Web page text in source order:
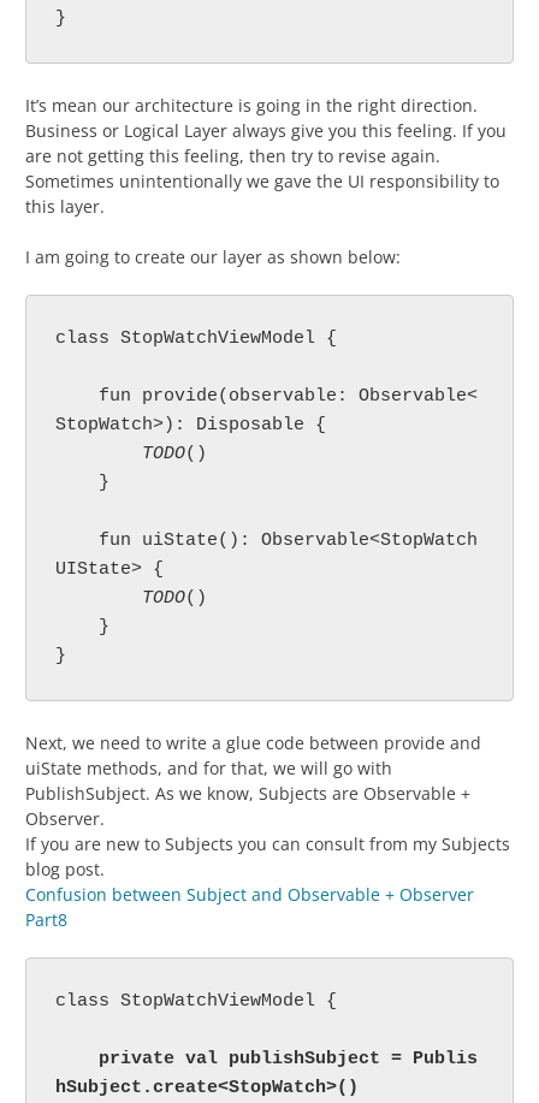
}
It’s mean our architecture is going in the right direction.
Business or Logical Layer always give you this feeling. If you
are not getting this feeling, then try to revise again.
Sometimes unintentionally we gave the UI responsibility to
this layer.
I am going to create our layer as shown below:
class StopWatchViewModel {
StopWatch>): Disposable {
TODO()
UIState> {
TODO()
}
Next, we need to write a glue code between provide and
uiState methods, and for that, we will go with
PublishSubject. As we know, Subjects are Observable +
Observer.
If you are new to Subjects you can consult from my Subjects
blog post.
Confusion between Subject and Observable + Observer
Part8
class StopWatchViewModel {